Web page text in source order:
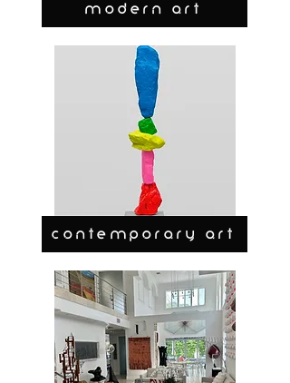
MODERN ART
CONTEMPORARY ART